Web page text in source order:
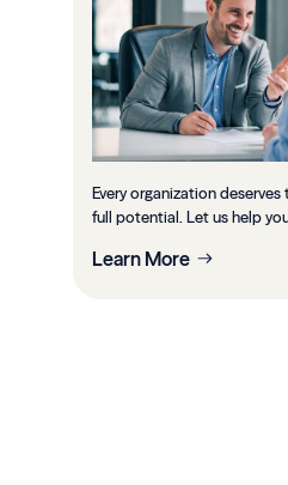
Every organization deserves
full potential. Let us help
Learn More